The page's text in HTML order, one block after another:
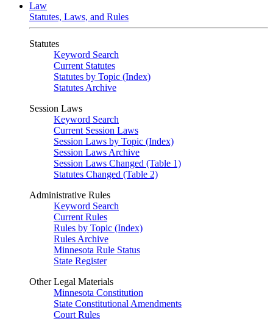
Law
Statutes, Laws, and Rules
Statutes
Keyword Search
Current Statutes
Statutes by Topic (Index)
Statutes Archive
Session Laws
Keyword Search
Current Session Laws
Session Laws by Topic (Index)
Session Laws Archive
Session Laws Changed (Table 1)
Statutes Changed (Table 2)
Administrative Rules
Keyword Search
Current Rules
Rules by Topic (Index)
Rules Archive
Minnesota Rule Status
State Register
Other Legal Materials
Minnesota Constitution
State Constitutional Amendments
Court Rules